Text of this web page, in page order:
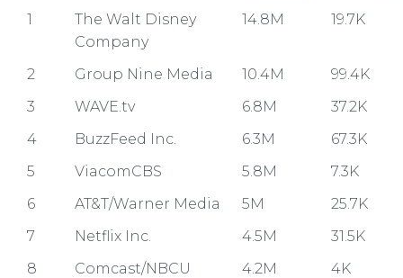
1
The Walt Disney
Company
14.8M 19.7K
2 Group Nine Media 10.4M
99.4K
3
WAVE.tv 6.8M
37.2K
4
BuzzFeed Inc. 6.3M
67.3K
5
ViacomCBS 5.8M
7.3K
6
AT&T/Warner Media 5M
25.7K
7
Netflix Inc. 4.5M
31.5K
8
Comcast/NBCU 4.2M
4K